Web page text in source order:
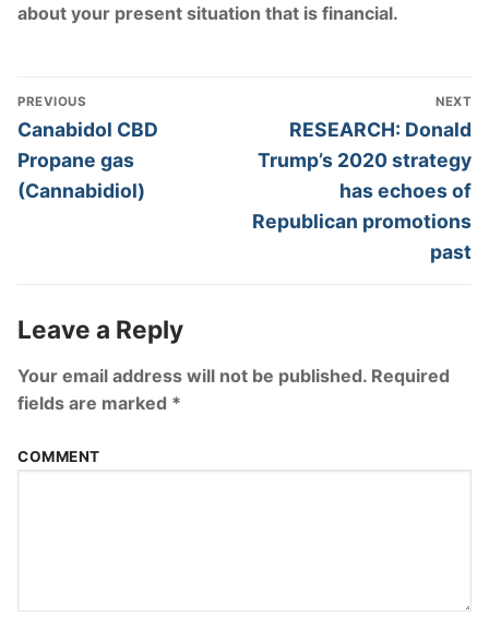
about your present situation that is financial.
Post
Navigation
PREVIOUS
Previous
post:
Canabidol CBD
Propane gas
(Cannabidiol)
NEXT
Next
post:
RESEARCH: Donald
Trump’s 2020 strategy
has echoes of
Republican promotions
past
Leave a Reply
Your email address will not be published. Required
fields are marked *
COMMENT